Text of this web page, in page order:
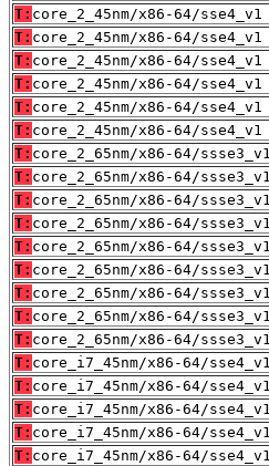
T: core_2_45nm/x86-64/sse4_v1
T: core_2_45nm/x86-64/sse4_v1
T: core_2_45nm/x86-64/sse4_v1
T: core_2_45nm/x86-64/sse4_v1
T: core_2_45nm/x86-64/sse4_v1
T: core_2_45nm/x86-64/sse4_v1
T: core_2_65nm/x86-64/ssse3_v1
T: core_2_65nm/x86-64/ssse3_v1
T: core_2_65nm/x86-64/ssse3_v1
T: core_2_65nm/x86-64/ssse3_v1
T: core_2_65nm/x86-64/ssse3_v1
T: core_2_65nm/x86-64/ssse3_v1
T: core_2_65nm/x86-64/ssse3_v1
T: core_2_65nm/x86-64/ssse3_v1
T: core_2_65nm/x86-64/ssse3_v1
T: core_i7_45nm/x86-64/sse4_v1
T: core_i7_45nm/x86-64/sse4_v1
T: core_i7_45nm/x86-64/sse4_v1
T: core_i7_45nm/x86-64/sse4_v1
T: core_i7_45nm/x86-64/sse4_v1